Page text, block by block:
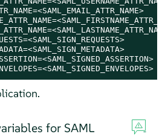
for SAML